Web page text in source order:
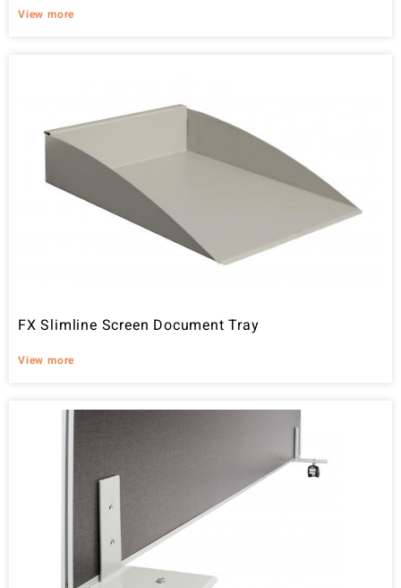
View more
FX Slimline Screen Document Tray
View more